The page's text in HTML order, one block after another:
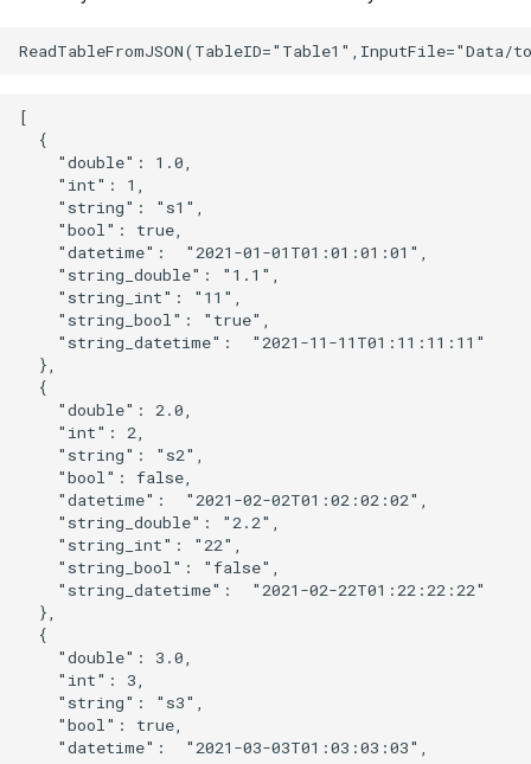
[
  {
    "double": 1.0,
    "int": 1,
    "string": "s1",
    "bool": true,
    "datetime":  "2021-01-01T01:01:01:01",
    "string_double": "1.1",
    "string_int": "11",
    "string_bool": "true",
    "string_datetime":  "2021-11-11T01:11:11:11"
  },
  {
    "double": 2.0,
    "int": 2,
    "string": "s2",
    "bool": false,
    "datetime":  "2021-02-02T01:02:02:02",
    "string_double": "2.2",
    "string_int": "22",
    "string_bool": "false",
    "string_datetime":  "2021-02-22T01:22:22:22"
  },
  {
    "double": 3.0,
    "int": 3,
    "string": "s3",
    "bool": true,
    "datetime":  "2021-03-03T01:03:03:03",